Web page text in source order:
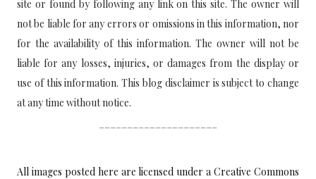
site or found by following any link on this site. The owner will
not be liable for any errors or omissions in this information, nor
for the availability of this information. The owner will not be
liable for any losses, injuries, or damages from the display or
use of this information. This blog disclaimer is subject to change
at any time without notice.
All images posted here are licensed under aCreative Commons